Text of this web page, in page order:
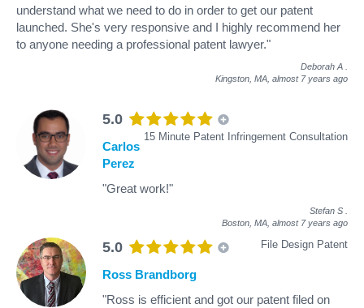
understand what we need to do in order to get our patent
launched. She's very responsive and I highly recommend her
to anyone needing a professional patent lawyer."
Deborah A
Kingston, MA, almost 7 years ago
5.0
15 Minute Patent Infringement Consultation
Carlos
Perez
"Great work!"
Stefan S
Boston, MA, almost 7 years ago
5.0 File Design Patent
Ross Brandborg
"Ross is efficient and got our patent filed on